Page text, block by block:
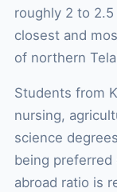
roughly 2 to
closest and
of northern
Students from
nursing,
science
being
abroad ratio is